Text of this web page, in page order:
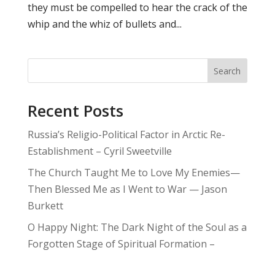
they must be compelled to hear the crack of the
whip and the whiz of bullets and...
Search
Recent Posts
Russia’s Religio-Political Factor in Arctic Re-
Establishment – Cyril Sweetville
The Church Taught Me to Love My Enemies—
Then Blessed Me as I Went to War — Jason
Burkett
O Happy Night: The Dark Night of the Soul as a
Forgotten Stage of Spiritual Formation –